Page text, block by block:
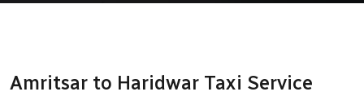
Amritsar to Haridwar Taxi Service